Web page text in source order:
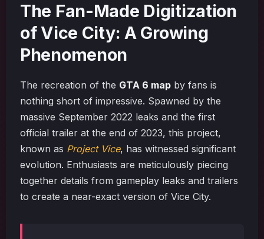
The Fan-Made Digitization
of Vice City: A Growing
Phenomenon
The recreation of the GTA 6 map by fans is
nothing short of impressive. Spawned by the
massive September 2022 leaks and the first
official trailer at the end of 2023, this project,
known as Project Vice, has witnessed significant
evolution. Enthusiasts are meticulously piecing
together details from gameplay leaks and trailers
to create a near-exact version of Vice City.